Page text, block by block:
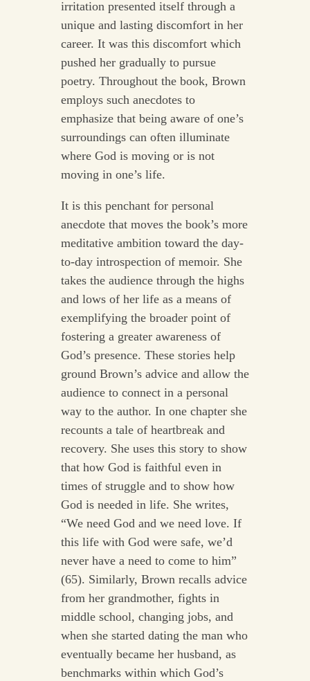
irritation presented itself through a
unique and lasting discomfort in her
career. It was this discomfort which
pushed her gradually to pursue
poetry. Throughout the book, Brown
employs such anecdotes to
emphasize that being aware of one’s
surroundings can often illuminate
where God is moving or is not
moving in one’s life.
It is this penchant for personal
anecdote that moves the book’s more
meditative ambition toward the day-
to-day introspection of memoir. She
takes the audience through the highs
and lows of her life as a means of
exemplifying the broader point of
fostering a greater awareness of
God’s presence. These stories help
ground Brown’s advice and allow the
audience to connect in a personal
way to the author. In one chapter she
recounts a tale of heartbreak and
recovery. She uses this story to show
that how God is faithful even in
times of struggle and to show how
God is needed in life. She writes,
“We need God and we need love. If
this life with God were safe, we’d
never have a need to come to him”
(65). Similarly, Brown recalls advice
from her grandmother, fights in
middle school, changing jobs, and
when she started dating the man who
eventually became her husband, as
benchmarks within which God’s